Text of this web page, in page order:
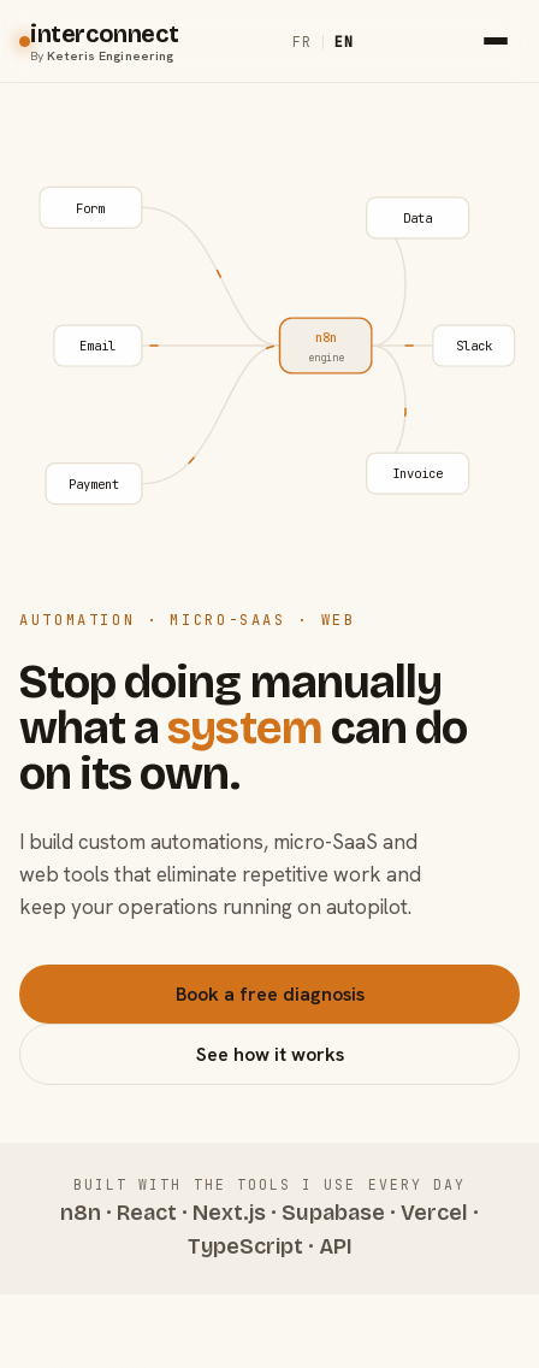
interconnect
ByKeteris Engineering
FR | EN
AUTOMATION · MICRO-SAAS · WEB
Stop doing manually
what asystem can do
on its own.
I build custom automations, micro-SaaS and
web tools that eliminate repetitive work and
keep your operations running on autopilot.
Book a free diagnosis
See how it works
Form
Email
Payment
n8n
engine
Data
Slack
Invoice
BUILT WITH THE TOOLS I USE EVERY DAY
n8n · React · Next.js · Supabase · Vercel ·
TypeScript · API